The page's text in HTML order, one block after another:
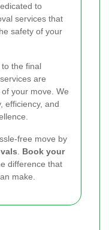
to
services that
safety of your
the final
are
your move. We
efficiency, and
free move by
Book your
difference that
make.